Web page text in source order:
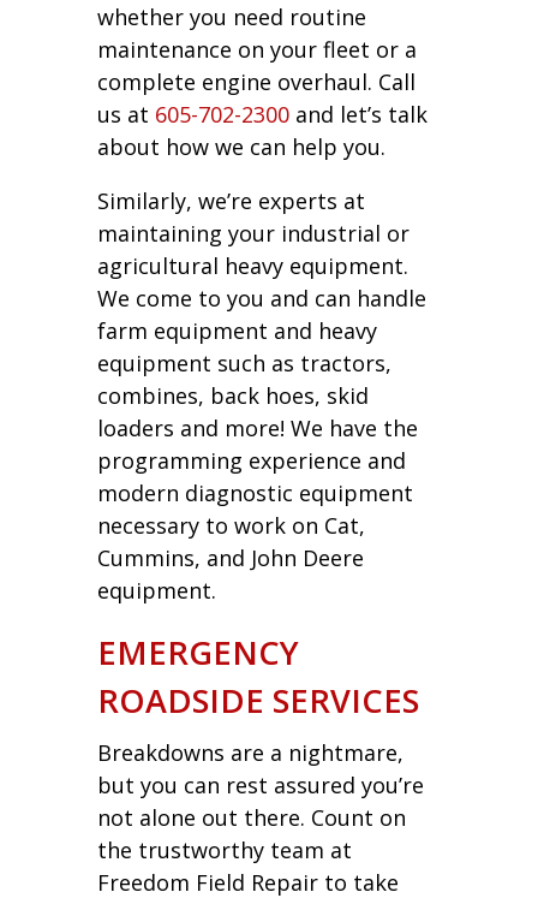
whether you need routine
maintenance on your fleet or a
complete engine overhaul. Call
us at 605-702-2300and let’s talk
about how we can help you.
Similarly, we’re experts at
maintaining your industrial or
agricultural heavy equipment.
We come to you and can handle
farm equipment and heavy
equipment such as tractors,
combines, back hoes, skid
loaders and more! We have the
programming experience and
modern diagnostic equipment
necessary to work on Cat,
Cummins, and John Deere
equipment.
EMERGENCY
ROADSIDE SERVICES
Breakdowns are a nightmare,
but you can rest assured you’re
not alone out there. Count on
the trustworthy team at
Freedom Field Repair to take